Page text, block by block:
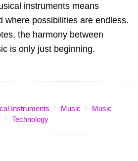
instruments means
where possibilities are endless.
the harmony between
is only just beginning.
Instruments Music
Music
Technology